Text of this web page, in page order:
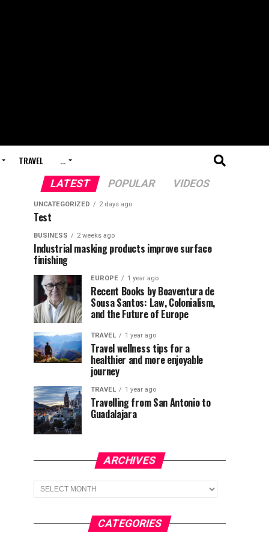
TRAVEL …
LATEST POPULAR VIDEOS
UNCATEGORIZED 2 days ago
Test
BUSINESS 2 weeks ago
Industrial masking products improve surface
finishing
EUROPE 1 year ago
Recent Books by Boaventura de
Sousa Santos: Law, Colonialism,
and the Future of Europe
TRAVEL 1 year ago
Travel wellness tips for a
healthier and more enjoyable
journey
TRAVEL 1 year ago
Travelling from San Antonio to
Guadalajara
ARCHIVES
Archives
CATEGORIES